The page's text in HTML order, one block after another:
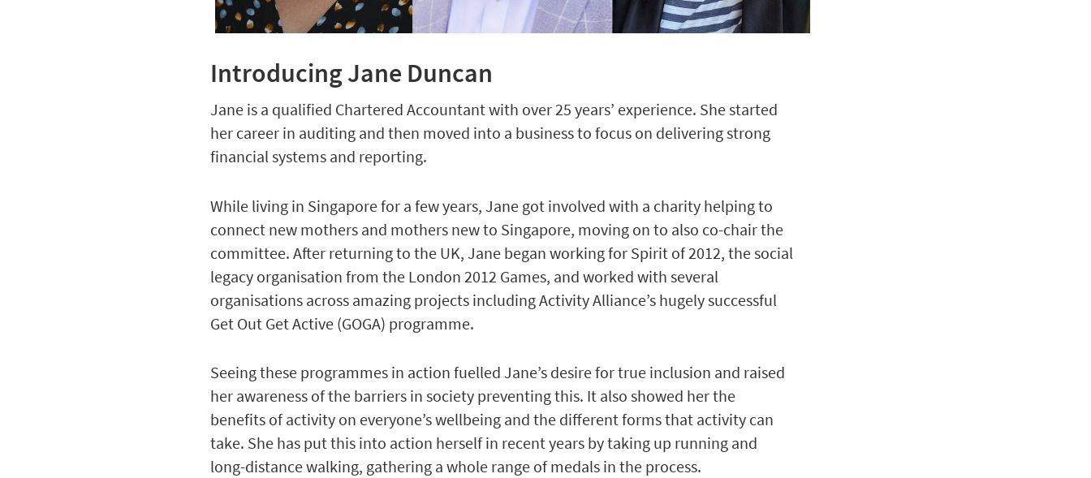
Introducing Jane Duncan
Jane is a qualified Chartered Accountant with over 25 years’ experience. She started
her career in auditing and then moved into a business to focus on delivering strong
financial systems and reporting.
While living in Singapore for a few years, Jane got involved with a charity helping to
connect new mothers and mothers new to Singapore, moving on to also co-chair the
committee. After returning to the UK, Jane began working for Spirit of 2012, the social
legacy organisation from the London 2012 Games, and worked with several
organisations across amazing projects including Activity Alliance’s hugely successful
Get Out Get Active (GOGA) programme.
Seeing these programmes in action fuelled Jane’s desire for true inclusion and raised
her awareness of the barriers in society preventing this. It also showed her the
benefits of activity on everyone’s wellbeing and the different forms that activity can
take. She has put this into action herself in recent years by taking up running and
long-distance walking, gathering a whole range of medals in the process.